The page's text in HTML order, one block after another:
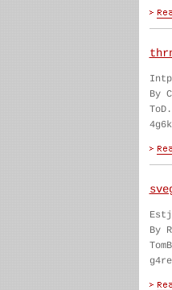
Intp
By
Estj
By